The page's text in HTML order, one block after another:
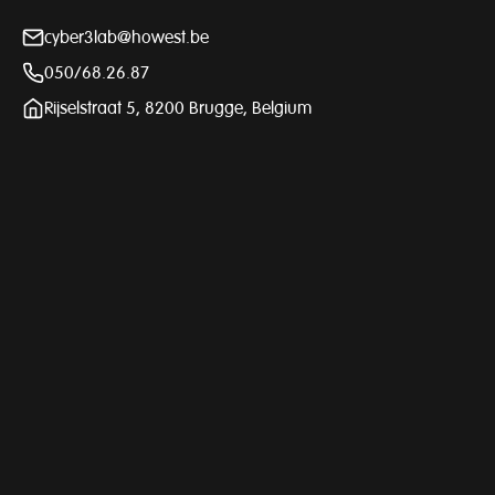
cyber3lab@howest.be
050/68.26.87
Rijselstraat 5, 8200 Brugge, Belgium